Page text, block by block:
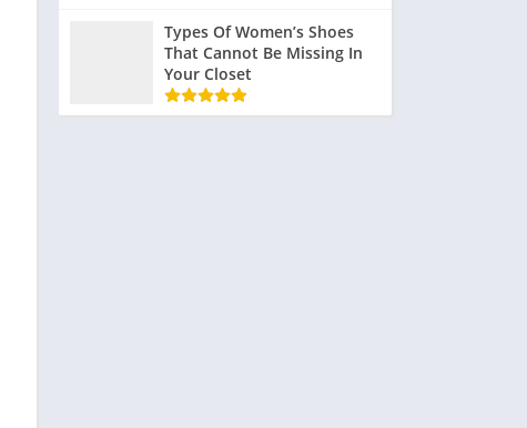
Types Of Women’s Shoes
That Cannot Be Missing In
Your Closet